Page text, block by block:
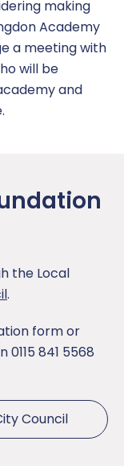
making
Academy
a meeting with
will be
and
the Local
.
form or
841 5568
Council